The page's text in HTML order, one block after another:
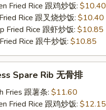
Fried Rice 跟鸡炒饭: $10.40
Rice 跟叉烧炒饭: $10.40
Fried Rice 跟虾炒饭: $10.85
Rice 跟牛炒饭: $10.85
Spare Rib 无骨排
Fries 跟薯条: $11.60
Fried Rice 跟鸡炒饭: $12.15